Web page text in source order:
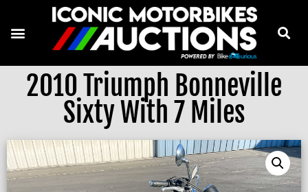
2010 Triumph Bonneville
Sixty With 7 Miles